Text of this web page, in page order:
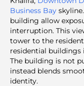
Business Bay
building allow
interruption. This
tower to the
residential buildings
The building is not
instead blends
identity.